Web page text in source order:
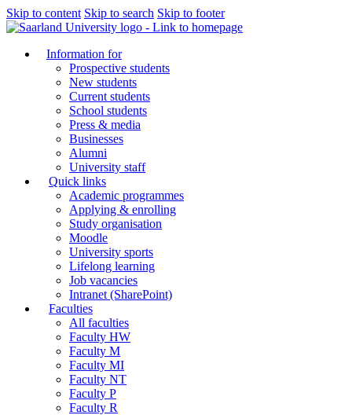
Skip to content Skip to search Skip to footer
Information for
Prospective students
New students
Current students
School students
Press & media
Businesses
Alumni
University staff
Quick links
Academic programmes
Applying & enrolling
Study organisation
Moodle
University sports
Lifelong learning
Job vacancies
Intranet (SharePoint)
Faculties
All faculties
Faculty HW
Faculty M
Faculty MI
Faculty NT
Faculty P
Faculty R